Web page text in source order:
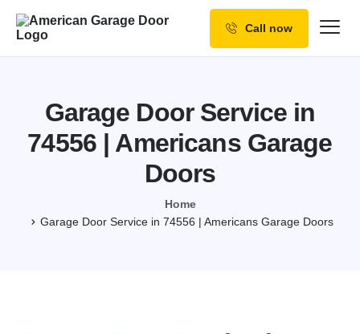
Resources
Service Areas
Call now
Garage Door Service in
74556 | Americans Garage
Doors
Home
Garage Door Service in 74556 | Americans Garage Doors